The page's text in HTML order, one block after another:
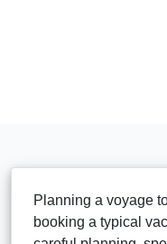
Planning a voyage
booking a typical